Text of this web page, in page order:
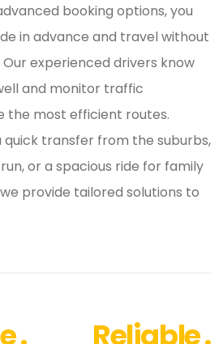
booking options, you
in advance and travel without
experienced drivers know
and monitor traffic
the most efficient routes.
quick transfer from the suburbs,
or a spacious ride for family
provide tailored solutions to
. Reliable .